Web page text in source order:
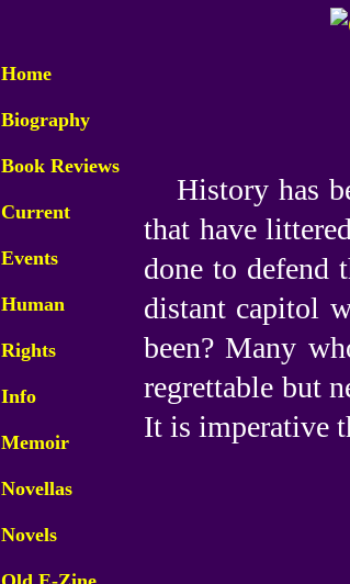
Home
Biography
Book Reviews
Current
Events
Human
Rights
Info
Memoir
Novellas
Novels
History has
that have
done to defend
distant capitol
been? Many
regrettable but
It is imperative